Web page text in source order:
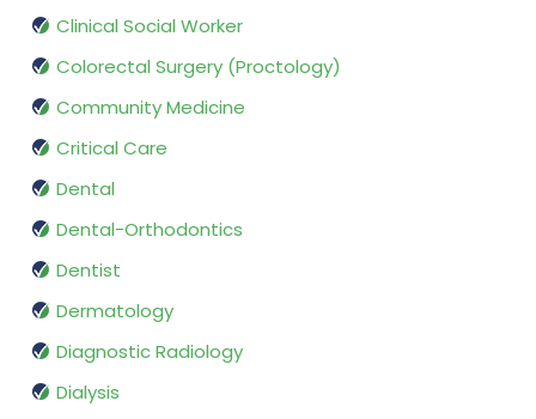
Clinical Social Worker
Colorectal Surgery (Proctology)
Community Medicine
Critical Care
Dental
Dental-Orthodontics
Dentist
Dermatology
Diagnostic Radiology
Dialysis